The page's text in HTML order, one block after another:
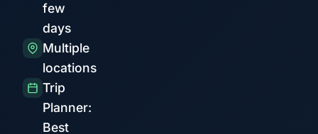
few
days
Multiple
locations
Trip
Planner:
Best